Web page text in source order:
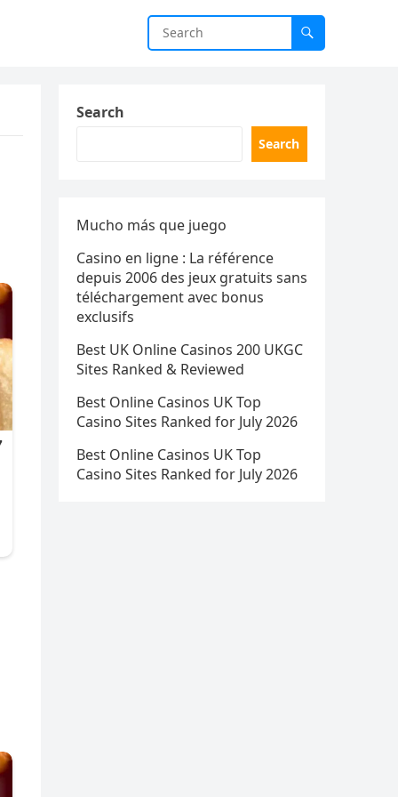
Search
Search
Mucho más que juego
Casino en ligne : La référence
depuis 2006 des jeux gratuits sans
téléchargement avec bonus
exclusifs
Best UK Online Casinos 200 UKGC
Sites Ranked & Reviewed
Best Online Casinos UK Top
Casino Sites Ranked for July 2026
Best Online Casinos UK Top
Casino Sites Ranked for July 2026